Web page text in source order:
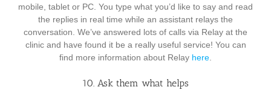
mobile, tablet or PC. You type what you’d like to say and read
the replies in real time while an assistant relays the
conversation. We’ve answered lots of calls via Relay at the
clinic and have found it be a really useful service! You can
find more information about Relay here.
10. Ask them what helps